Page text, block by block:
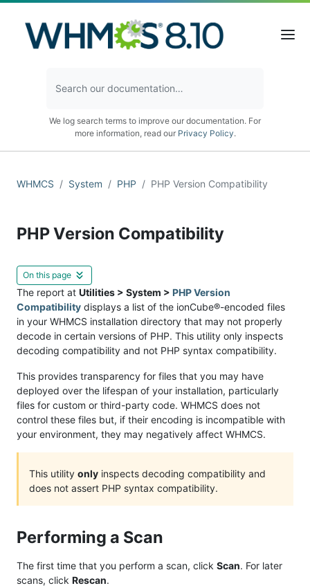
We log search terms to improve our documentation. For
more information, read our Privacy Policy.
WHMCS System PHP PHP Version Compatibility
PHP Version Compatibility
On this page
The report at Utilities > System > PHP Version
Compatibility displays a list of the ionCube®-encoded files
in your WHMCS installation directory that may not properly
decode in certain versions of PHP. This utility only inspects
decoding compatibility and not PHP syntax compatibility.
This provides transparency for files that you may have
deployed over the lifespan of your installation, particularly
files for custom or third-party code. WHMCS does not
control these files but, if their encoding is incompatible with
your environment, they may negatively affect WHMCS.
This utility only inspects decoding compatibility and
does not assert PHP syntax compatibility.
Performing a Scan
The first time that you perform a scan, click Scan. For later
scans, click Rescan.